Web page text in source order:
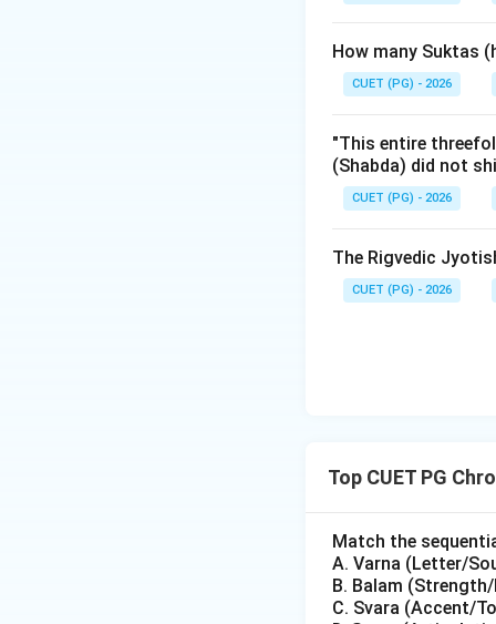
-Aranya Kandam
-Ayodhya
Ayodhya).
Step 3:
To arrange these
backward:
2.Sundara (E)
3.Kishkindha
The correct
Download
How many Suktas
CUET (PG) - 2026
"This entire
(Shabda) did not
CUET (PG) - 2026
The Rigvedic
CUET (PG) - 2026
Top CUET PG
Match the
A. Varna (Letter/
B. Balam
C. Svara (Accent/